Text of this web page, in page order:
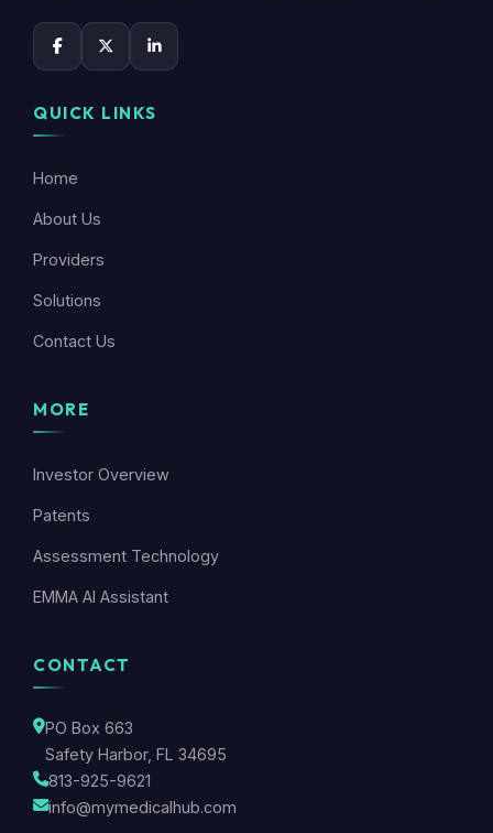
QUICK LINKS
Home
About Us
Providers
Solutions
Contact Us
MORE
Investor Overview
Patents
Assessment Technology
EMMA AI Assistant
CONTACT
PO Box 663
Safety Harbor, FL 34695
813-925-9621
info@mymedicalhub.com